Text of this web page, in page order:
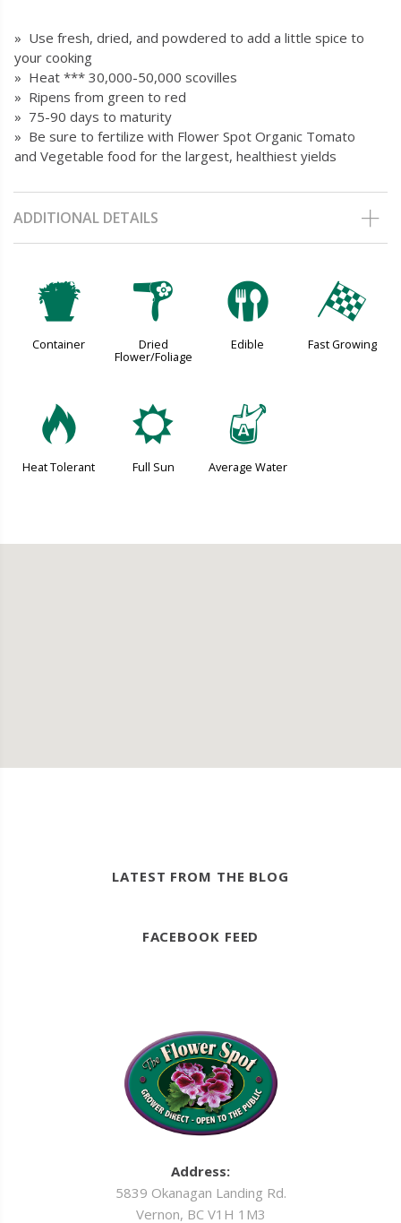
» Use fresh, dried, and powdered to add a little spice to
your cooking
» Heat *** 30,000-50,000 scovilles
» Ripens from green to red
» 75-90 days to maturity
» Be sure to fertilize with Flower Spot Organic Tomato
and Vegetable food for the largest, healthiest yields
ADDITIONAL DETAILS
t
Container
f
Dried
Flower/Foliage
#
Edible
*
Fast Growing
3
Heat Tolerant
j
Full Sun
x
Average Water
LATEST FROM THE BLOG
FACEBOOK FEED
Address:
5839 Okanagan Landing Rd.
Vernon, BC V1H 1M3